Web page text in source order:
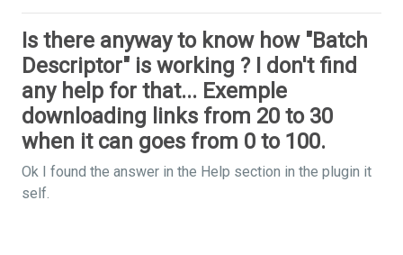
Is there anyway to know how "Batch
Descriptor" is working ? I don't find
any help for that... Exemple
downloading links from 20 to 30
when it can goes from 0 to 100.
Ok I found the answer in the Help section in the plugin it
self.